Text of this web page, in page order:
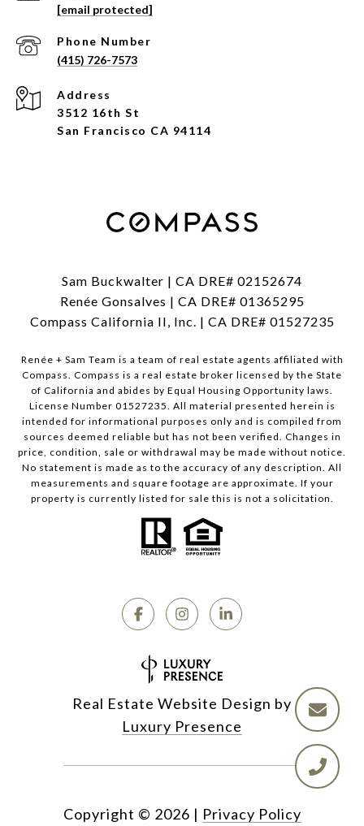
[email protected]
Phone Number
(415) 726-7573
Address
3512 16th St
San Francisco CA 94114
Sam Buckwalter | CA DRE# 02152674
Renée Gonsalves | CA DRE# 01365295
Compass California II, Inc. | CA DRE# 01527235
Renée + Sam Team is a team of real estate agents affiliated with
Compass. Compass is a real estate broker licensed by the State
of California and abides by Equal Housing Opportunity laws.
License Number 01527235. All material presented herein is
intended for informational purposes only and is compiled from
sources deemed reliable but has not been verified. Changes in
price, condition, sale or withdrawal may be made without notice.
No statement is made as to the accuracy of any description. All
measurements and square footage are approximate. If your
property is currently listed for sale this is not a solicitation.
Real Estate Website Design by
Luxury Presence
Copyright © 2026 | Privacy Policy